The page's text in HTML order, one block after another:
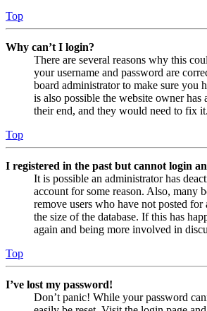
Top
Why can’t I login?
There are several reasons why this
your username and password are
board administrator to make sure you
is also possible the website owner
their end, and they would need to fix it.
Top
I registered in the past but cannot login
It is possible an administrator has
account for some reason. Also, many
remove users who have not posted for
the size of the database. If this has
again and being more involved in
Top
I’ve lost my password!
Don’t panic! While your password